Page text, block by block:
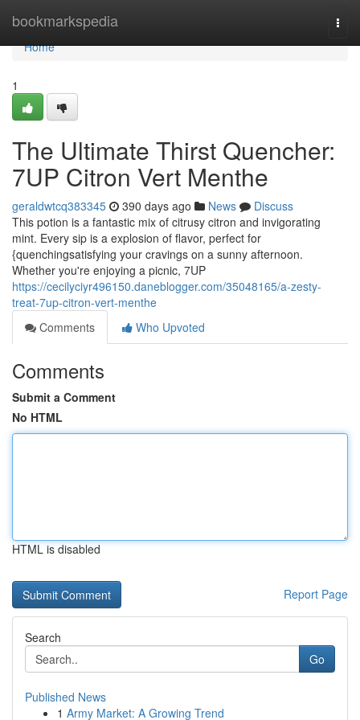
bookmarkspedia
Home
Home
1
The Ultimate Thirst Quencher:
7UP Citron Vert Menthe
geraldwtcq383345 390 days ago News
Discuss
This potion is a fantastic mix of citrusy citron and invigorating
mint. Every sip is a explosion of flavor, perfect for
{quenchingsatisfying your cravings on a sunny afternoon.
Whether you're enjoying a picnic, 7UP
https://cecilyciyr496150.daneblogger.com/35048165/a-zesty-
treat-7up-citron-vert-menthe
Comments
Who Upvoted
Comments
Submit a Comment
No HTML
HTML is disabled
Report Page
Search
Go
Published News
1 Army Market: A Growing Trend